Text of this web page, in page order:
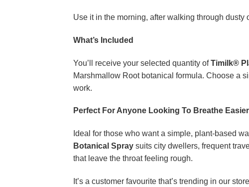
Use it in the morning, after walking through
What’s Included
You’ll receive your selected quantity ofTimilk®
Marshmallow Root botanical formula. Choose a
work.
Perfect For Anyone Looking To Breathe Easier
Ideal for those who want a simple, plant-based
Botanical Spray suits city dwellers, frequent
that leave the throat feeling rough.
It’s a customer favourite that’s trending in our